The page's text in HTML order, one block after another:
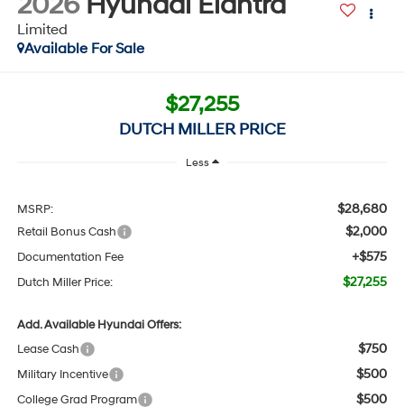
Limited
Available For Sale
$27,255
DUTCH MILLER PRICE
Less
MSRP: $28,680
Retail Bonus Cash $2,000
Documentation Fee +$575
Dutch Miller Price: $27,255
Add. Available Hyundai Offers:
Lease Cash
$750
Military Incentive $500
College Grad Program $500